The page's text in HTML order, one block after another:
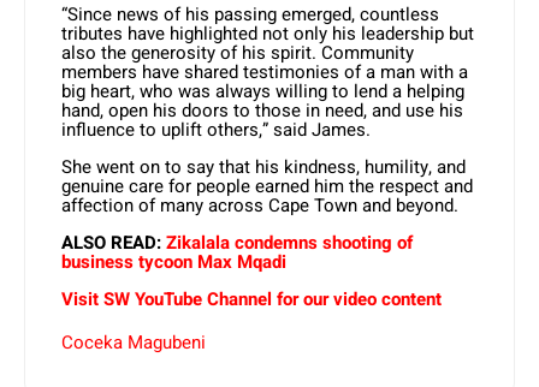
“Since news of his passing emerged, countless
tributes have highlighted not only his leadership but
also the generosity of his spirit. Community
members have shared testimonies of a man with a
big heart, who was always willing to lend a helping
hand, open his doors to those in need, and use his
influence to uplift others,” said James.
She went on to say that his kindness, humility, and
genuine care for people earned him the respect and
affection of many across Cape Town and beyond.
ALSO READ:Zikalala condemns shooting of
business tycoon Max Mqadi
Visit SW YouTube Channel for our video content
Coceka Magubeni